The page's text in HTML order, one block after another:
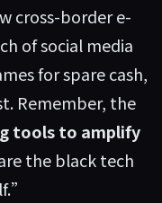
cross-border e-
of social media
for spare cash,
Remember, the
tools to amplify
the black tech